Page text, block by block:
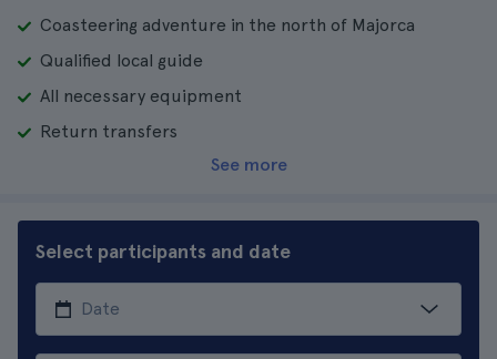
Coasteering adventure in the north of Majorca
Qualified local guide
All necessary equipment
Return transfers
See more
Select participants and date